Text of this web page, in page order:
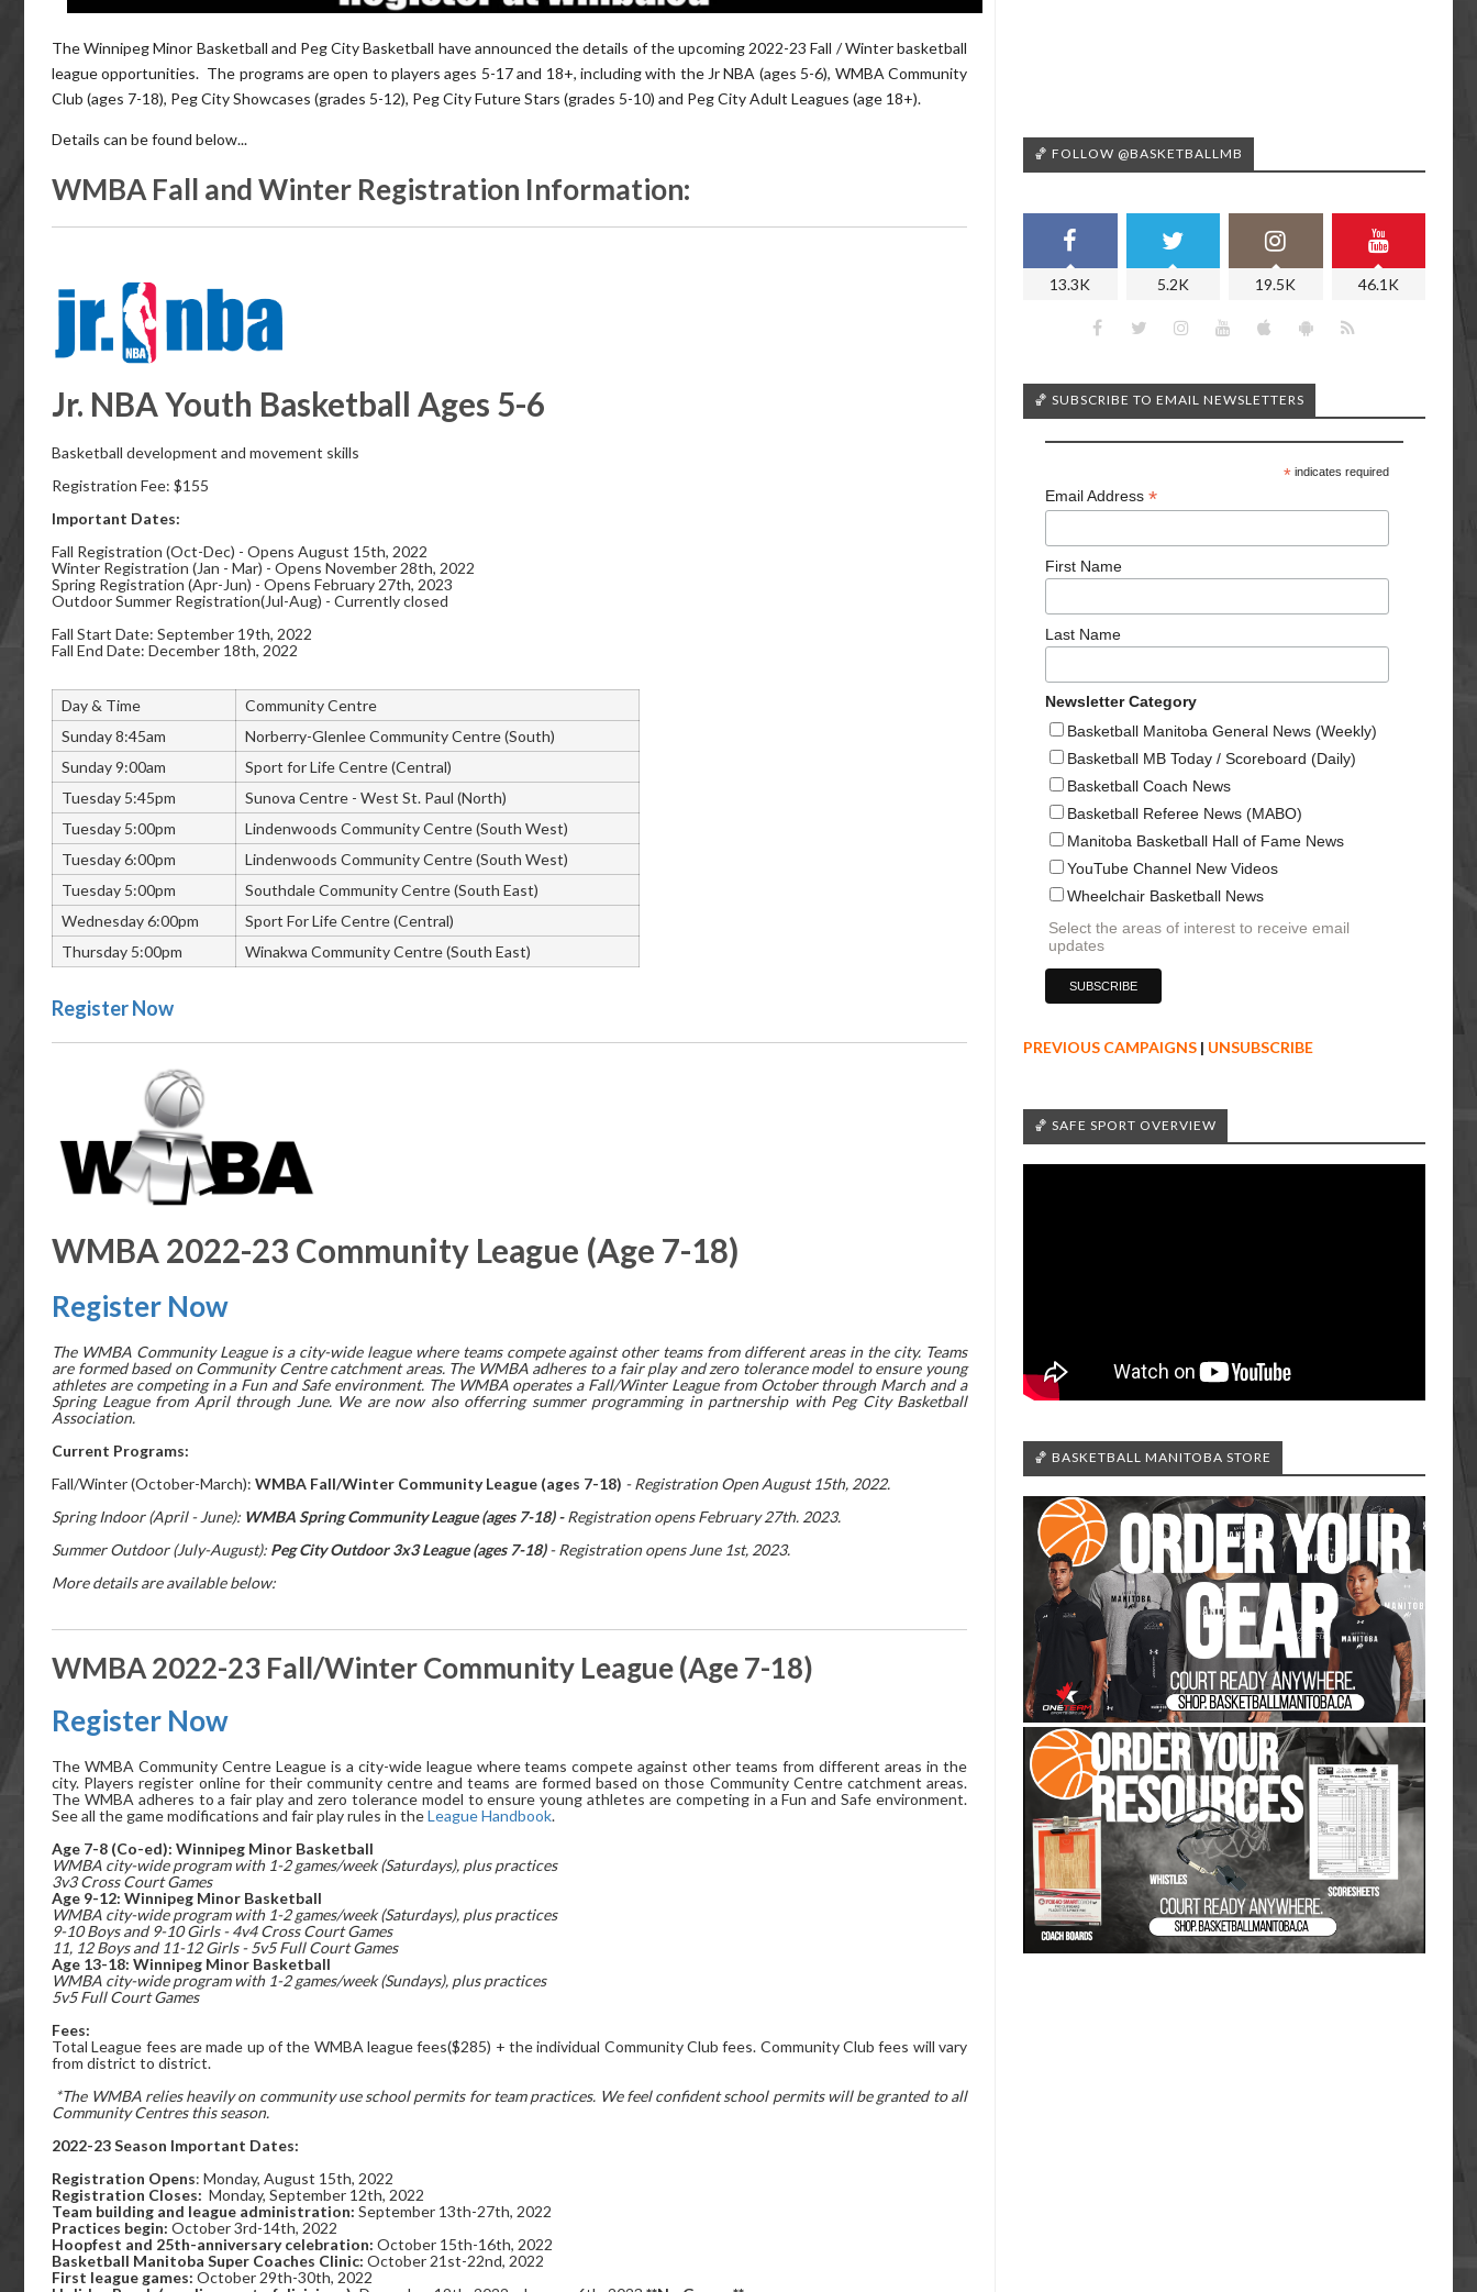
The Winnipeg Minor Basketball and Peg City Basketball have announced the details of the upcoming 2022-23 Fall / Winter basketball
league opportunities. The programs are open to players ages 5-17 and 18+, including with the Jr NBA (ages 5-6), WMBA Community
Club (ages 7-18), Peg City Showcases (grades 5-12), Peg City Future Stars (grades 5-10) and Peg City Adult Leagues (age 18+).
Details can be found below...
WMBA Fall and Winter Registration Information:
Jr. NBA Youth Basketball Ages 5-6
Basketball development and movement skills
Registration Fee: $155
Important Dates:
Fall Registration (Oct-Dec) - Opens August 15th, 2022
Winter Registration (Jan - Mar) - Opens November 28th, 2022
Spring Registration (Apr-Jun) - Opens February 27th, 2023
Outdoor Summer Registration(Jul-Aug) - Currently closed
Fall Start Date: September 19th, 2022
Fall End Date: December 18th, 2022
Day & Time
Community Centre
Sunday 8:45am
Norberry-Glenlee Community Centre (South)
Sunday 9:00am
Sport for Life Centre (Central)
Tuesday 5:45pm
Sunova Centre - West St. Paul (North)
Tuesday 5:00pm
Lindenwoods Community Centre (South West)
Tuesday 6:00pm
Lindenwoods Community Centre (South West)
Tuesday 5:00pm
Southdale Community Centre (South East)
Wednesday 6:00pm
Sport For Life Centre (Central)
Thursday 5:00pm
Winakwa Community Centre (South East)
Register Now
WMBA 2022-23 Community League (Age 7-18)
Register Now
The WMBA Community League is a city-wide league where teams compete against other teams from different areas in the city. Teams
are formed based on Community Centre catchment areas. The WMBA adheres to a fair play and zero tolerance model to ensure young
athletes are competing in a Fun and Safe environment. The WMBA operates a Fall/Winter League from October through March and a
Spring League from April through June. We are now also offerring summer programming in partnership with Peg City Basketball
Association.
Current Programs:
Fall/Winter (October-March): WMBA Fall/Winter Community League (ages 7-18) - Registration Open August 15th, 2022.
Spring Indoor (April - June): WMBA Spring Community League (ages 7-18) -Registration opens February 27th. 2023.
Summer Outdoor (July-August): Peg City Outdoor 3x3 League (ages 7-18)- Registration opens June 1st, 2023.
More details are available below:
WMBA 2022-23 Fall/Winter Community League (Age 7-18)
Register Now
The WMBA Community Centre League is a city-wide league where teams compete against other teams from different areas in the
city. Players register online for their community centre and teams are formed based on those Community Centre catchment areas.
The WMBA adheres to a fair play and zero tolerance model to ensure young athletes are competing in a Fun and Safe environment.
See all the game modifications and fair play rules in theLeague Handbook.
Age 7-8 (Co-ed): Winnipeg Minor Basketball
WMBA city-wide program with 1-2 games/week (Saturdays), plus practices
3v3 Cross Court Games
Age 9-12: Winnipeg Minor Basketball
WMBA city-wide program with 1-2 games/week (Saturdays), plus practices
9-10 Boys and 9-10 Girls - 4v4 Cross Court Games
11, 12 Boys and 11-12 Girls - 5v5 Full Court Games
Age 13-18: Winnipeg Minor Basketball
WMBA city-wide program with 1-2 games/week (Sundays), plus practices
5v5 Full Court Games
Fees:
Total League fees are made up of the WMBA league fees($285) + the individual Community Club fees. Community Club fees will vary
from district to district.
*The WMBA relies heavily on community use school permits for team practices. We feel confident school permits will be granted to all
Community Centres this season.
2022-23 Season Important Dates:
Registration Opens: Monday, August 15th, 2022
Registration Closes: Monday, September 12th, 2022
Team building and league administration: September 13th-27th, 2022
Practices begin: October 3rd-14th, 2022
Hoopfest and 25th-anniversary celebration: October 15th-16th, 2022
Basketball Manitoba Super Coaches Clinic: October 21st-22nd, 2022
First league games: October 29th-30th, 2022
🏀 FOLLOW @BASKETBALLMB
13.3K 5.2K 19.5K 46.1K
🏀 SUBSCRIBE TO EMAIL NEWSLETTERS
*indicates required
Email Address *
First Name
Last Name
Newsletter Category
Basketball Manitoba General News (Weekly)
Basketball MB Today / Scoreboard (Daily)
Basketball Coach News
Basketball Referee News (MABO)
Manitoba Basketball Hall of Fame News
YouTube Channel New Videos
Wheelchair Basketball News
Select the areas of interest to receive email
updates
PREVIOUS CAMPAIGNS | UNSUBSCRIBE
🏀 SAFE SPORT OVERVIEW
🏀 BASKETBALL MANITOBA STORE